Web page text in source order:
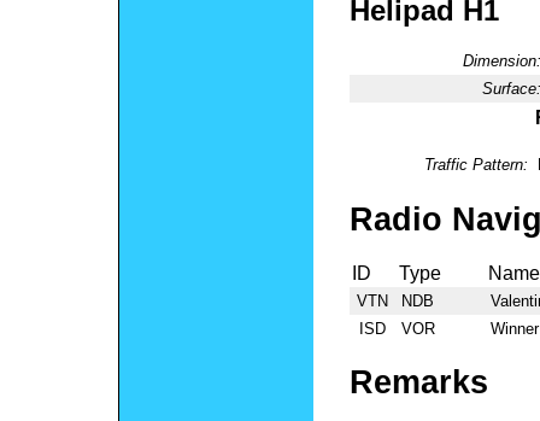
Helipad H1
Dimension:
Surface:
Traffic Pattern:
Radio
ID Type Name
VTN NDB
ISD
VOR Winner
Remarks